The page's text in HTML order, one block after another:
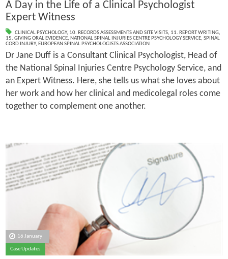
A Day in the Life of a Clinical Psychologist
Expert Witness
CLINICAL PSYCHOLOGY, 10. RECORDS ASSESSMENTS AND SITE VISITS, 11. REPORT WRITING,
15. GIVING ORAL EVIDENCE, NATIONAL SPINAL INJURIES CENTRE PSYCHOLOGY SERVICE, SPINAL
CORD INJURY, EUROPEAN SPINAL PSYCHOLOGISTS ASSOCIATION
Dr Jane Duff is a Consultant Clinical Psychologist, Head of
the National Spinal Injuries Centre Psychology Service, and
an Expert Witness. Here, she tells us what she loves about
her work and how her clinical and medicolegal roles come
together to complement one another.
16 January
Case Updates